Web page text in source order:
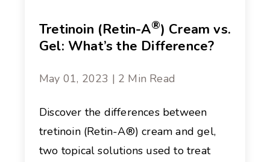
Tretinoin (Retin-A®) Cream vs.
Gel: What’s the Difference?
May 01, 2023 | 2 Min Read
Discover the differences between
tretinoin (Retin-A®) cream and gel,
two topical solutions used to treat